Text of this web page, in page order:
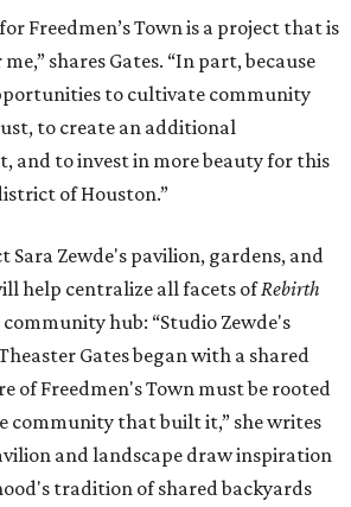
Freedmen’s Town is a project that is
shares Gates. “In part, because
to cultivate community
to create an additional
and to invest in more beauty for this
of Houston.”
Sara Zewde's pavilion, gardens, and
help centralize all facets ofRebirth
hub: “Studio Zewde's
Gates began with a shared
of Freedmen's Town must be rooted
community that built it,” she writes
and landscape draw inspiration
tradition of shared backyards